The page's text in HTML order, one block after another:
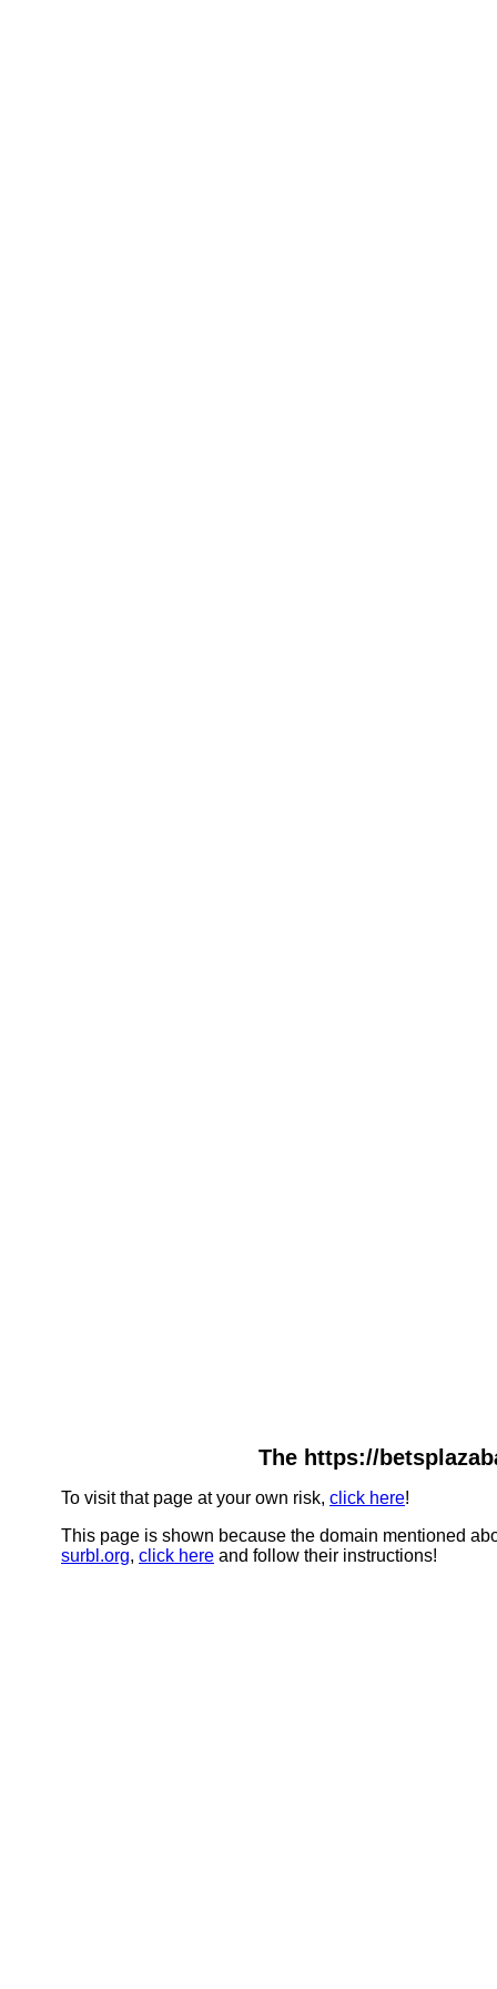
The https://
To visit that page at your own risk, click here!
This page is shown because the domain mentioned
surbl.org, click here and follow their instructions!